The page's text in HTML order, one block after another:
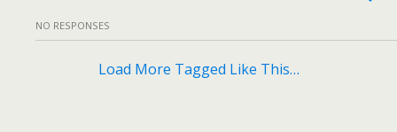
NO RESPONSES
Load More Tagged Like This…